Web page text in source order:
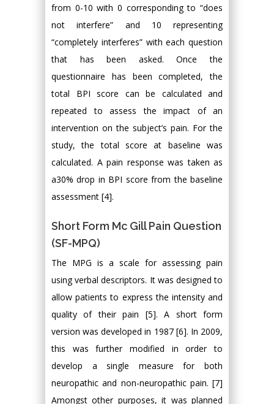
from 0-10 with 0 corresponding to “does
not interfere” and 10 representing
“completely interferes” with each question
that has been asked. Once the
questionnaire has been completed, the
total BPI score can be calculated and
repeated to assess the impact of an
intervention on the subject’s pain. For the
study, the total score at baseline was
calculated. A pain response was taken as
a30% drop in BPI score from the baseline
assessment [4].
Short Form Mc Gill Pain Question
(SF-MPQ)
The MPG is a scale for assessing pain
using verbal descriptors. It was designed to
allow patients to express the intensity and
quality of their pain [5]. A short form
version was developed in 1987 [6]. In 2009,
this was further modified in order to
develop a single measure for both
neuropathic and non-neuropathic pain. [7]
Amongst other purposes, it was planned